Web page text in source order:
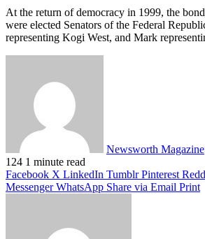
At the return of democracy in 1999, the
were elected Senators of the Federal
representing Kogi West, and Mark
Newsworth Magazine
124 1 minute read
Facebook X LinkedIn Tumblr Pinterest
Messenger WhatsApp Share via Email Print